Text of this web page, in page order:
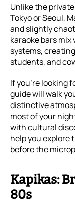
Unlike the
Tokyo or Seoul,
and slightly
karaoke bars
systems,
students, and
If you’re looking
guide will walk
distinctive
most of your
with cultural
help you explore
before the
Kapikas:
80s